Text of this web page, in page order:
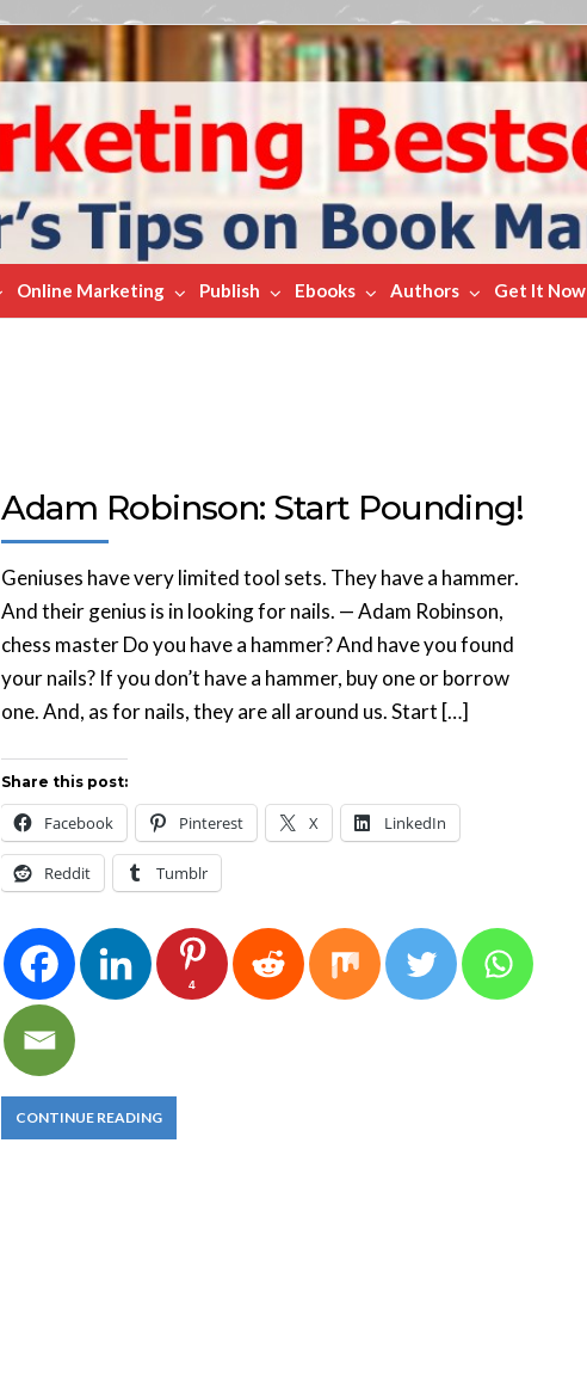
Online Marketing Publish Ebooks Authors Get It Now
Adam Robinson: Start Pounding!
Geniuses have very limited tool sets. They have a hammer.
And their genius is in looking for nails. — Adam Robinson,
chess master Do you have a hammer? And have you found
your nails? If you don’t have a hammer, buy one or borrow
one. And, as for nails, they are all around us. Start […]
Share this post:
Facebook Pinterest X LinkedIn
Reddit Tumblr
4
CONTINUE READING